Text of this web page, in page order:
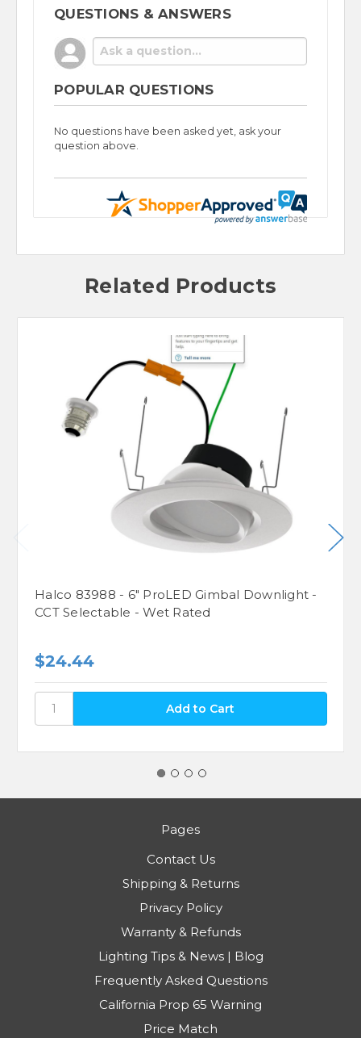
QUESTIONS & ANSWERS
POPULAR QUESTIONS
No questions have been asked yet, ask your
question above.
Related Products
Halco 83988 - 6" ProLED Gimbal Downlight -
CCT Selectable - Wet Rated
$24.44
Pages
Contact Us
Shipping & Returns
Privacy Policy
Warranty & Refunds
Lighting Tips & News | Blog
Frequently Asked Questions
California Prop 65 Warning
Price Match